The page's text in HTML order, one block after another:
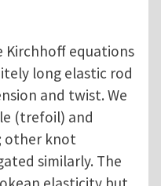
Kirchhoff equations
long elastic rod
and twist. We
(trefoil) and
other knot
similarly. The